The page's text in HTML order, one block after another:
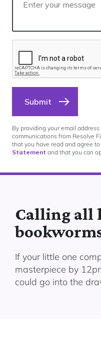
Submit
By providing your email
communications from Resolve
that you have read and agree
Statement and that you can
Calling all
If your little one
masterpiece by
could go into the